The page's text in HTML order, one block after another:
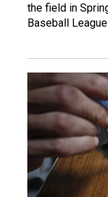
the field in
Baseball